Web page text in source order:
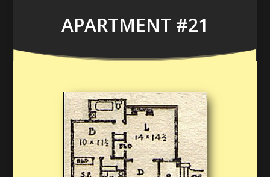
APARTMENT #21